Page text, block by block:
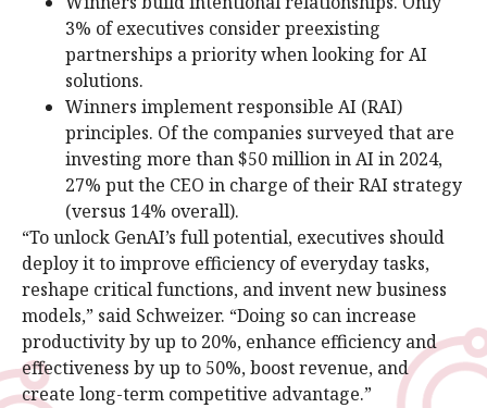
3% of executives consider preexisting
partnerships a priority when looking for AI
solutions.
Winners implement responsible AI (RAI)
principles. Of the companies surveyed that are
investing more than $50 million in AI in 2024,
27% put the CEO in charge of their RAI strategy
(versus 14% overall).
“To unlock GenAI’s full potential, executives should
deploy it to improve efficiency of everyday tasks,
reshape critical functions, and invent new business
models,” said Schweizer. “Doing so can increase
productivity by up to 20%, enhance efficiency and
effectiveness by up to 50%, boost revenue, and
create long-term competitive advantage.”